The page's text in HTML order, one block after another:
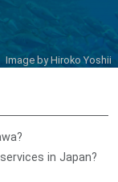
Image byHiroko Yoshii
in Japan?